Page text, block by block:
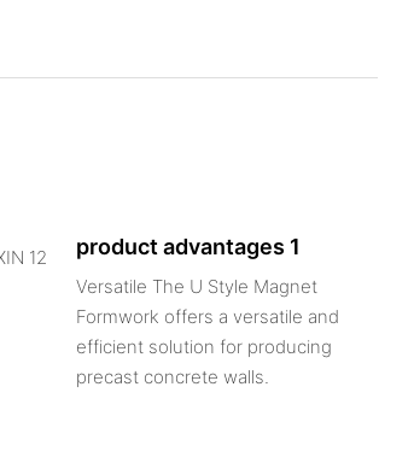
product advantages 1
Versatile The U Style Magnet
Formwork offers a versatile and
efficient solution for producing
precast concrete walls.